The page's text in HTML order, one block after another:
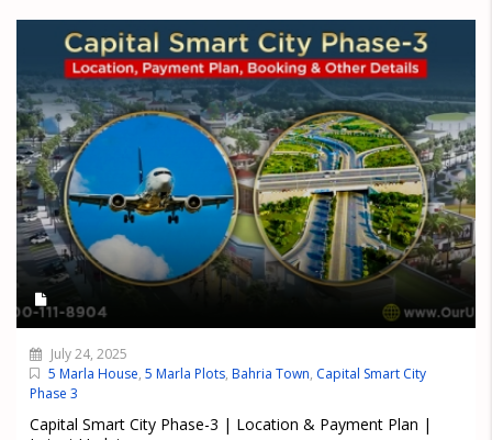
July 24, 2025
5 Marla House, 5 Marla Plots, Bahria Town, Capital Smart City
Phase 3
Capital Smart City Phase-3 | Location & Payment Plan |